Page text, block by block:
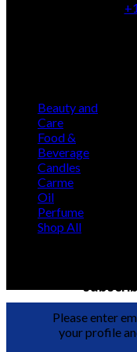
Beauty and
Care
Food &
Beverage
Candles
Carme
Oil
Perfume
Shop All
Please enter
your profile